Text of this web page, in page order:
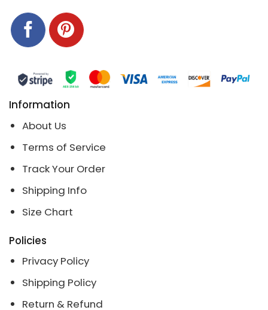
Information
About Us
Terms of Service
Track Your Order
Shipping Info
Size Chart
Policies
Privacy Policy
Shipping Policy
Return & Refund